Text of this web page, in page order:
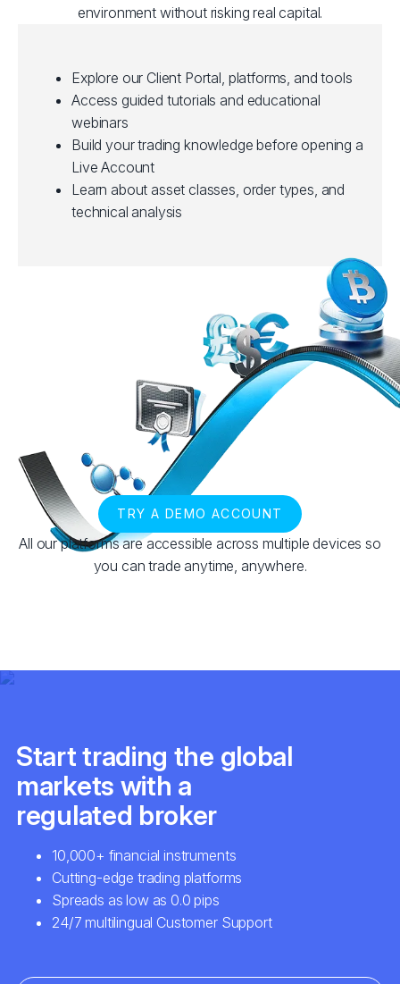
environment without risking real capital.
Explore our Client Portal, platforms, and tools
Access guided tutorials and educational
webinars
Build your trading knowledge before opening a
Live Account
Learn about asset classes, order types, and
technical analysis
TRY A DEMO ACCOUNT
All our platforms are accessible across multiple devices so
you can trade anytime, anywhere.